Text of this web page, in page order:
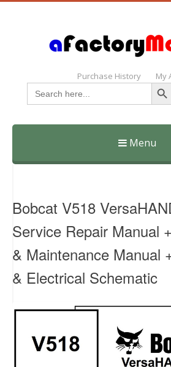
Purchase History My
Search
for:
Search
Menu
Skip
Bobcat V518
Service Repair Manual
& Maintenance Manual
& Electrical Schematic